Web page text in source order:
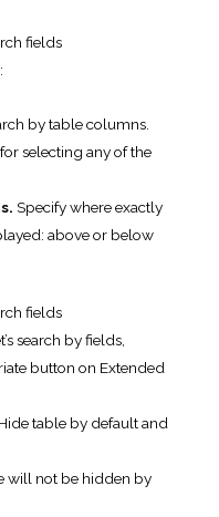
by table columns.
selecting any of the
Specify where exactly
above or below
search by fields,
button on Extended
table by default and
will not be hidden by